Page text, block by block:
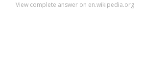
View complete answer on en.wikipedia.org